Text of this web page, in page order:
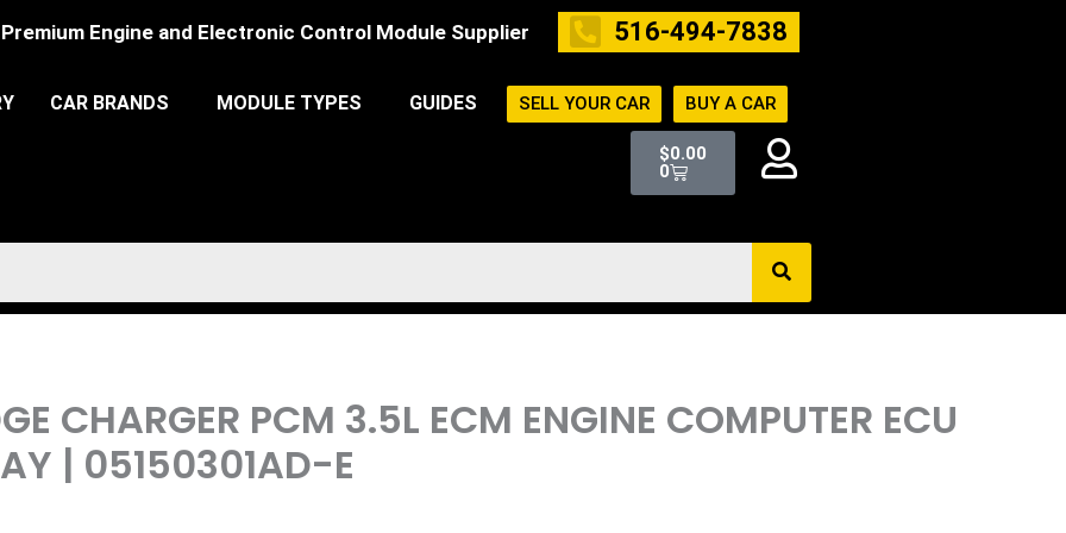
Premium Engine and Electronic Control Module Supplier 516-494-7838
CAR BRANDS MODULE TYPES GUIDES SELL YOUR CAR BUY A CAR
$0.00
0
Cart
CHARGER PCM 3.5L ECM ENGINE COMPUTER ECU
| 05150301AD-E